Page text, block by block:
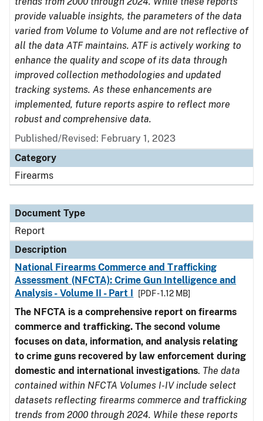
provide valuable insights, the parameters of the data
varied from Volume to Volume and are not reflective of
all the data ATF maintains. ATF is actively working to
enhance the quality and scope of its data through
improved collection methodologies and updated
tracking systems. As these enhancements are
implemented, future reports aspire to reflect more
robust and comprehensive data.
Published/Revised: February 1, 2023
Category
Firearms
Document Type
Report
Description
National Firearms Commerce and Trafficking
Assessment (NFCTA): Crime Gun Intelligence and
Analysis - Volume II - Part I
[PDF - 1.12 MB]
The NFCTA is a comprehensive report on firearms
commerce and trafficking. The second volume
focuses on data, information, and analysis relating
to crime guns recovered by law enforcement during
domestic and international investigations. The data
contained within NFCTA Volumes I-IV include select
datasets reflecting firearms commerce and trafficking
trends from 2000 through 2024. While these reports